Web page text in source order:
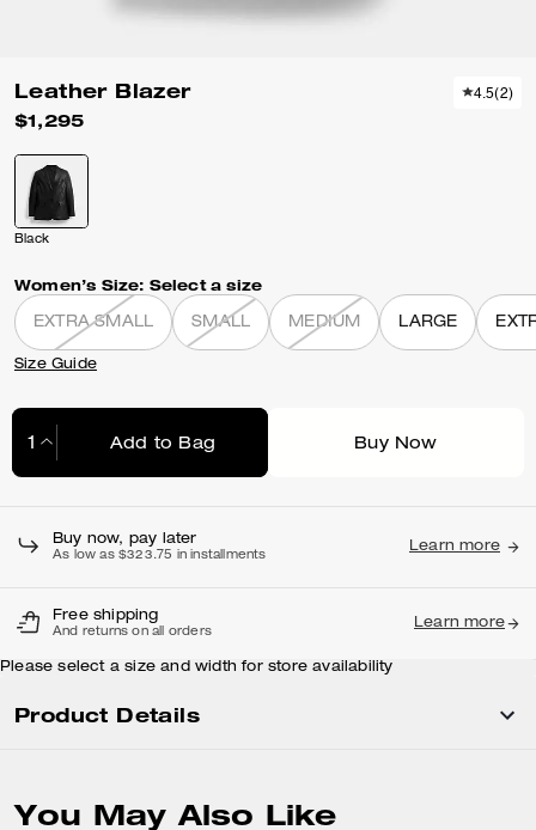
Leather Blazer
$1,295
4.5(2)
Black
Women’s Size: Select a size
EXTRA SMALL SMALL MEDIUM LARGE
Size Guide
Add to Bag Buy Now
Buy now, pay later
As low as $323.75 in installments
Learn more
Free shipping
And returns on all orders
Learn more
Please select a size and width for store availability
Product Details
You May Also Like